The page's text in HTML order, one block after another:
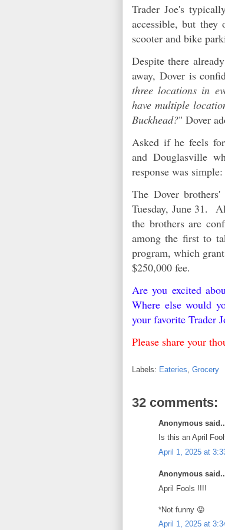
Trader Joe's
accessible, but
scooter and bike
Despite there
away, Dover is
three locations in
have multiple
Buckhead?" Dover
Asked if he feels
and Douglasville
response was
The Dover
Tuesday, June 31.
the brothers are
among the first to
program, which
$250,000 fee.
Are you excited
Where else would
your favorite Trader
Please share your
Labels: Eateries Grocery
32 comments:
Anonymous
Is this an April
April 1, 2025 at
Anonymous
April Fools !!!!
*Not funny 😡
April 1, 2025 at